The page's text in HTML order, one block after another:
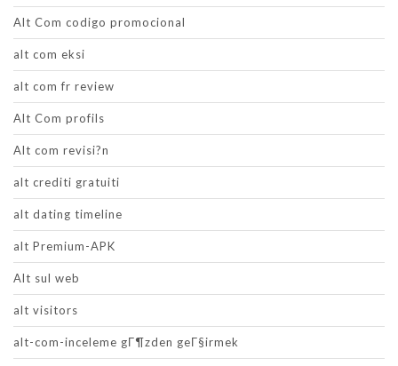
Alt Com codigo promocional
alt com eksi
alt com fr review
Alt Com profils
Alt com revisi?n
alt crediti gratuiti
alt dating timeline
alt Premium-APK
Alt sul web
alt visitors
alt-com-inceleme gГ¶zden geГ§irmek